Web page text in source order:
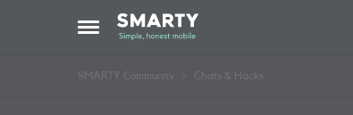
Open Side Menu
Skip to content
SMARTY Community Chats & Hacks